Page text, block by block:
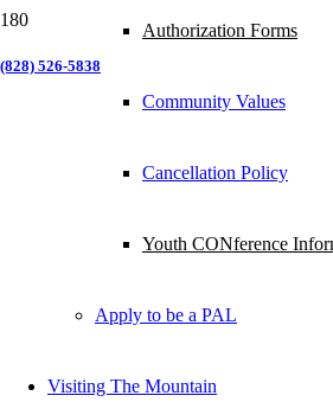
(828) 526-5838
Authorization Forms
Community Values
Cancellation Policy
Youth CONference
Apply to be a PAL
Visiting The Mountain